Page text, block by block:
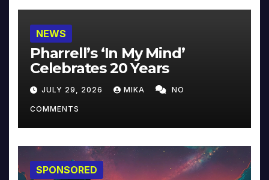
NEWS
Pharrell’s ‘In My Mind’
Celebrates 20 Years
JULY 29, 2026 MIKA NO
COMMENTS
SPONSORED